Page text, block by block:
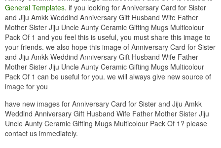
General Templates. if you looking for Anniversary Card for Sister
and Jiju Amkk Weddind Anniversary Gift Husband Wife Father
Mother Sister Jiju Uncle Aunty Ceramic Gifting Mugs Multicolour
Pack Of 1 and you feel this is useful, you must share this image to
your friends. we also hope this image of Anniversary Card for Sister
and Jiju Amkk Weddind Anniversary Gift Husband Wife Father
Mother Sister Jiju Uncle Aunty Ceramic Gifting Mugs Multicolour
Pack Of 1 can be useful for you. we will always give new source of
image for you
have new images for Anniversary Card for Sister and Jiju Amkk
Weddind Anniversary Gift Husband Wife Father Mother Sister Jiju
Uncle Aunty Ceramic Gifting Mugs Multicolour Pack Of 1? please
contact us immediately.